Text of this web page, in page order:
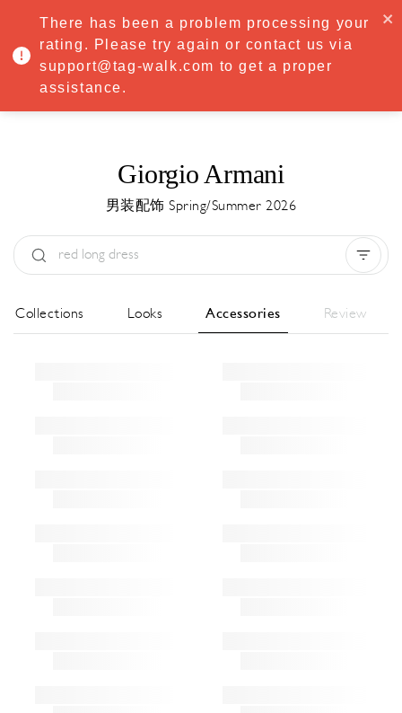
·Try Premium free for 7 days — then only €8.33/mo€5.83/mo
START NOW
MENU
Giorgio Armani
男装配饰 Spring/Summer 2026
Collections Looks Accessories Review
There has been a problem processing your
rating. Please try again or contact us via
support@tag-walk.com to get a proper
assistance.